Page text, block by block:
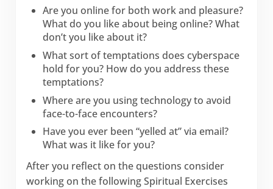
Are you online for both work and pleasure?
What do you like about being online? What
don’t you like about it?
What sort of temptations does cyberspace
hold for you? How do you address these
temptations?
Where are you using technology to avoid
face-to-face encounters?
Have you ever been “yelled at” via email?
What was it like for you?
After you reflect on the questions consider
working on the following Spiritual Exercises